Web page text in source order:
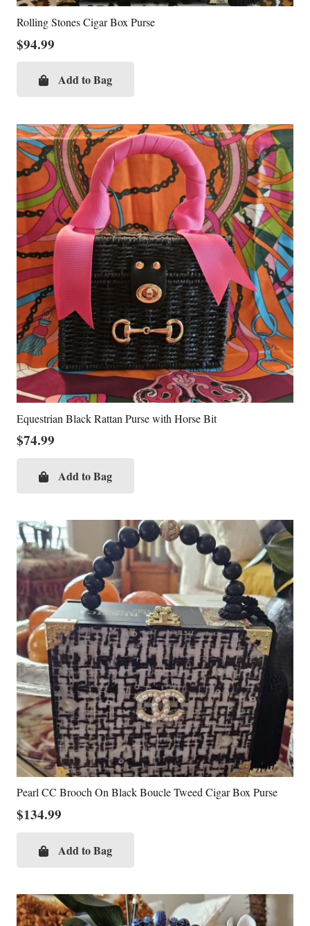
Rolling Stones Cigar Box Purse
$94.99
Add to Bag
Equestrian Black Rattan Purse with Horse Bit
$74.99
Add to Bag
Pearl CC Brooch On Black Boucle Tweed Cigar Box Purse
$134.99
Add to Bag